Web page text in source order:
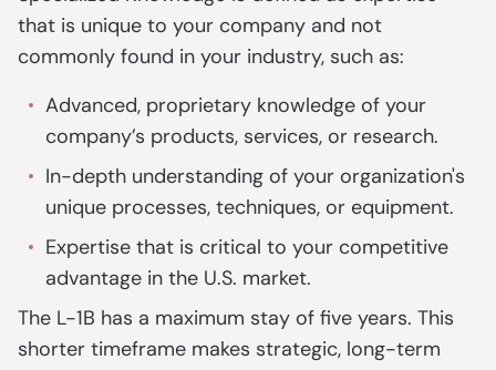
that is unique to your company and not
commonly found in your industry, such as:
Advanced, proprietary knowledge of your
company’s products, services, or research.
In-depth understanding of your organization's
unique processes, techniques, or equipment.
Expertise that is critical to your competitive
advantage in the U.S. market.
The L-1B has a maximum stay of five years. This
shorter timeframe makes strategic, long-term